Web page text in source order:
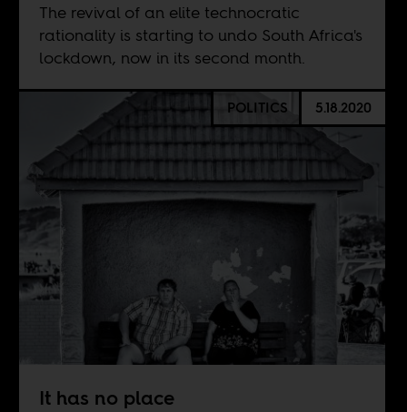
The revival of an elite technocratic
rationality is starting to undo South Africa's
lockdown, now in its second month.
POLITICS 5.18.2020
It has no place